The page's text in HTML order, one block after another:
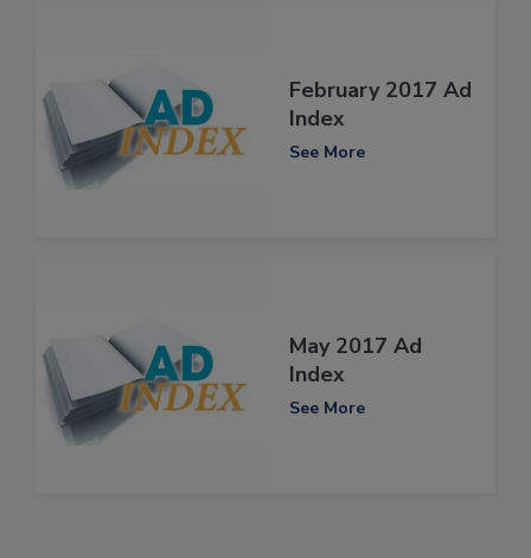
February 2017 Ad
Index
See More
May 2017 Ad
Index
See More